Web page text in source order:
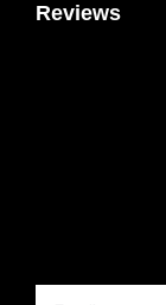
Reviews